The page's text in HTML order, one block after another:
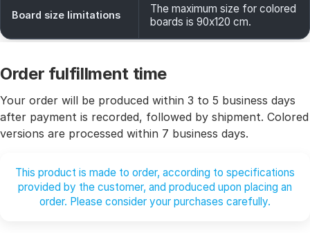
Board size limitations
The maximum size for colored
boards is 90x120 cm.
Order fulfillment time
Your order will be produced within 3 to 5 business days
after payment is recorded, followed by shipment. Colored
versions are processed within 7 business days.
This product is made to order, according to specifications
provided by the customer, and produced upon placing an
order. Please consider your purchases carefully.